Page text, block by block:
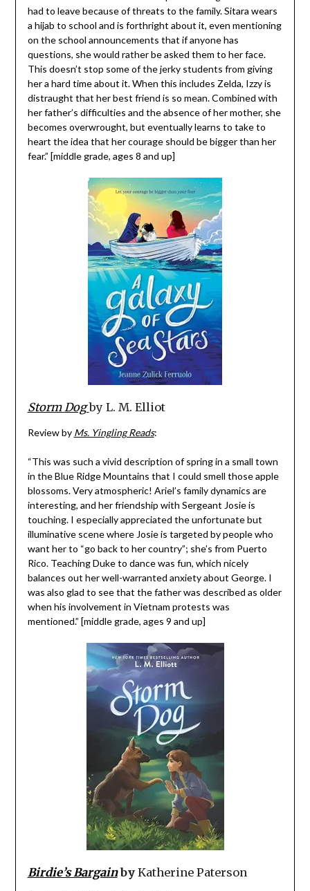
had to leave because of threats to the family. Sitara wears
a hijab to school and is forthright about it, even mentioning
on the school announcements that if anyone has
questions, she would rather be asked them to her face.
This doesn’t stop some of the jerky students from giving
her a hard time about it. When this includes Zelda, Izzy is
distraught that her best friend is so mean. Combined with
her father’s difficulties and the absence of her mother, she
becomes overwrought, but eventually learns to take to
heart the idea that her courage should be bigger than her
fear.” [middle grade, ages 8 and up]
Storm Dogby L. M. Elliot
Review by Ms. Yingling Reads:
“This was such a vivid description of spring in a small town
in the Blue Ridge Mountains that I could smell those apple
blossoms. Very atmospheric! Ariel’s family dynamics are
interesting, and her friendship with Sergeant Josie is
touching. I especially appreciated the unfortunate but
illuminative scene where Josie is targeted by people who
want her to “go back to her country”; she’s from Puerto
Rico. Teaching Duke to dance was fun, which nicely
balances out her well-warranted anxiety about George. I
was also glad to see that the father was described as older
when his involvement in Vietnam protests was
mentioned.” [middle grade, ages 9 and up]
Birdie’s Bargainby Katherine Paterson